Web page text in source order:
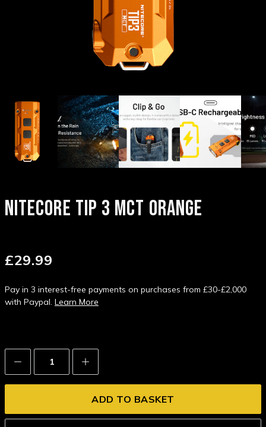
NITECORE TIP 3 MCT ORANGE
£29.99
Pay in 3 interest-free payments on purchases from £30-£2,000
with Paypal. Learn More
Decrease
Quantity:
Increase
Quantity: